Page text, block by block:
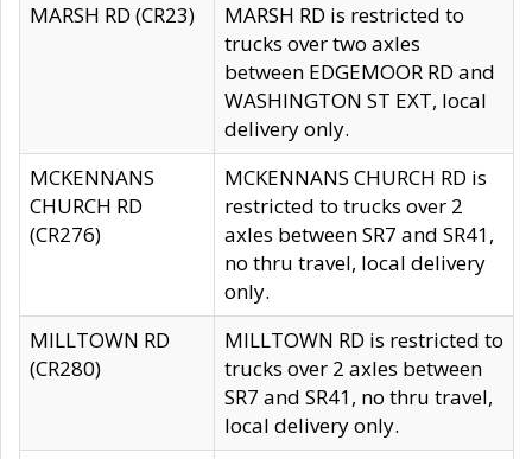
MARSH RD (CR23)
MARSH RD is restricted to
trucks over two axles
between EDGEMOOR RD and
WASHINGTON ST EXT, local
delivery only.
MCKENNANS
CHURCH RD
(CR276)
MCKENNANS CHURCH RD is
restricted to trucks over 2
axles between SR7 and SR41,
no thru travel, local delivery
only.
MILLTOWN RD
(CR280)
MILLTOWN RD is restricted to
trucks over 2 axles between
SR7 and SR41, no thru travel,
local delivery only.